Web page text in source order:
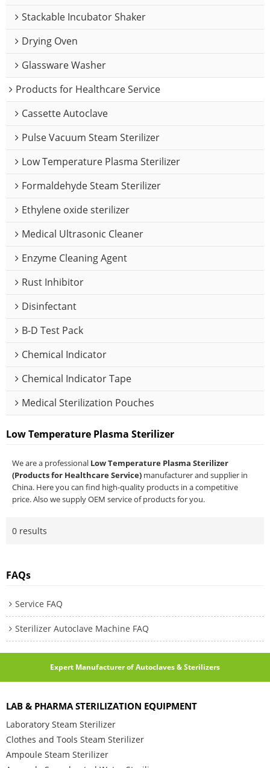
Low Temperature Plasma Sterilizer
We are a professional Low Temperature Plasma Sterilizer
(Products for Healthcare Service) manufacturer and supplier in
China. Here you can find high-quality products in a competitive
price. Also we supply OEM service of products for you.
0 results
FAQs
Service FAQ
Sterilizer Autoclave Machine FAQ
Stackable Incubator Shaker
Drying Oven
Glassware Washer
Products for Healthcare Service
Cassette Autoclave
Pulse Vacuum Steam Sterilizer
Low Temperature Plasma Sterilizer
Formaldehyde Steam Sterilizer
Ethylene oxide sterilizer
Medical Ultrasonic Cleaner
Enzyme Cleaning Agent
Rust Inhibitor
Disinfectant
B-D Test Pack
Chemical Indicator
Chemical Indicator Tape
Medical Sterilization Pouches
Expert Manufacturer of Autoclaves & Sterilizers
LAB & PHARMA STERILIZATION EQUIPMENT
Laboratory Steam Sterilizer
Clothes and Tools Steam Sterilizer
Ampoule Steam Sterilizer